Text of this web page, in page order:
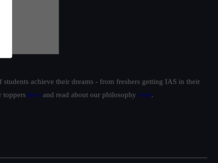
achieve their dreams - from freshers getting IAS in their
toppers here and read about our philosophy here.